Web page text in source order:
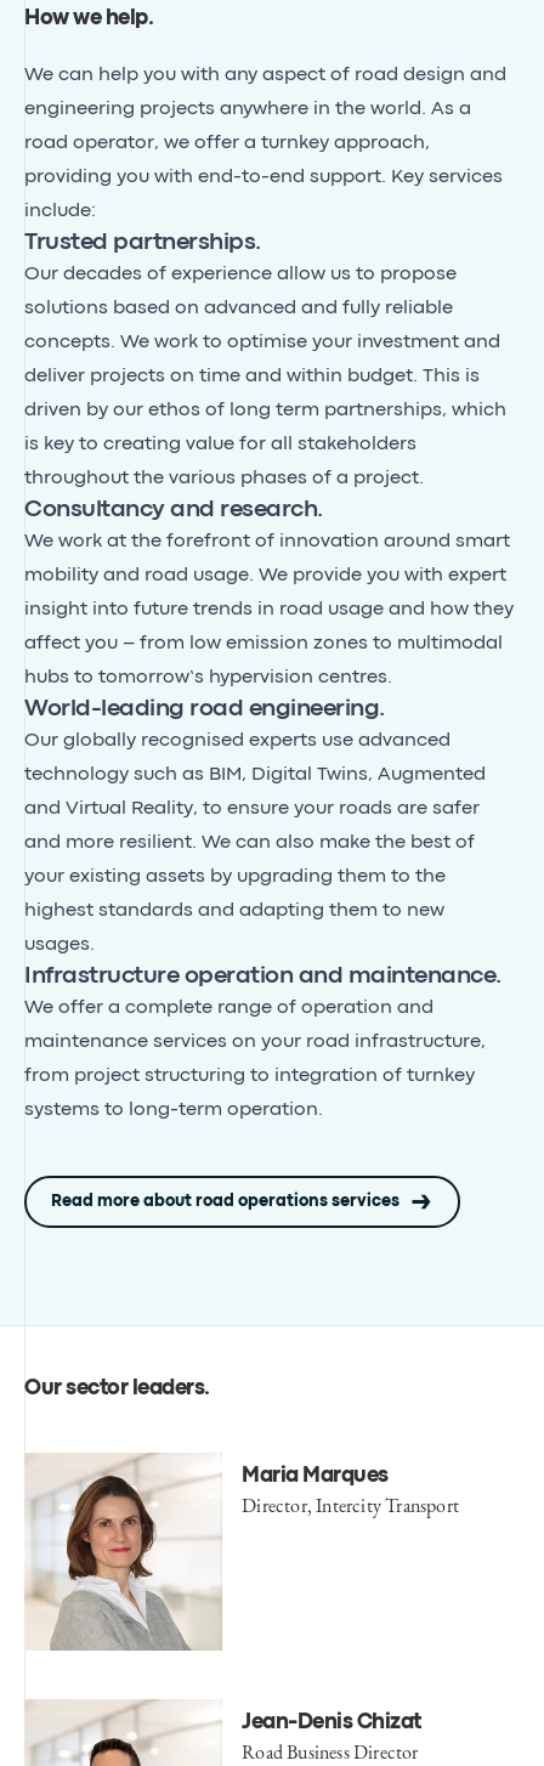
How we help.
We can help you with any aspect of road design and
engineering projects anywhere in the world. As a
road operator, we offer a turnkey approach,
providing you with end-to-end support. Key services
include:
Trusted partnerships.
Our decades of experience allow us to propose
solutions based on advanced and fully reliable
concepts. We work to optimise your investment and
deliver projects on time and within budget. This is
driven by our ethos of long term partnerships, which
is key to creating value for all stakeholders
throughout the various phases of a project.
Consultancy and research.
We work at the forefront of innovation around smart
mobility and road usage. We provide you with expert
insight into future trends in road usage and how they
affect you – from low emission zones to multimodal
hubs to tomorrow’s hypervision centres.
World-leading road engineering.
Our globally recognised experts use advanced
technology such as BIM, Digital Twins, Augmented
and Virtual Reality, to ensure your roads are safer
and more resilient. We can also make the best of
your existing assets by upgrading them to the
highest standards and adapting them to new
usages.
Infrastructure operation and maintenance.
We offer a complete range of operation and
maintenance services on your road infrastructure,
from project structuring to integration of turnkey
systems to long-term operation.
Read more about road operations services
Our sector leaders.
Maria Marques
Director, Intercity Transport
Jean-Denis Chizat
Road Business Director